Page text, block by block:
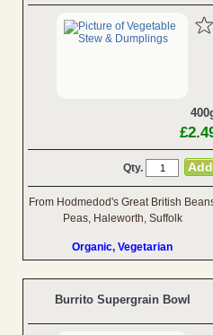
Qty.
From Hodmedod's Great British
Peas, Haleworth, Suffolk
Organic, Vegetarian
Burrito Supergrain Bowl